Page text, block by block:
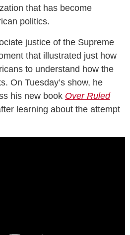
that has become
politics.
justice of the Supreme
that illustrated just how
to understand how the
On Tuesday’s show, he
his new book Over Ruled
learning about the attempt